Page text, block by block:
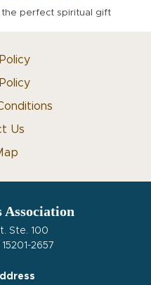
perfect spiritual gift
Us
Association
Ste. 100
2657